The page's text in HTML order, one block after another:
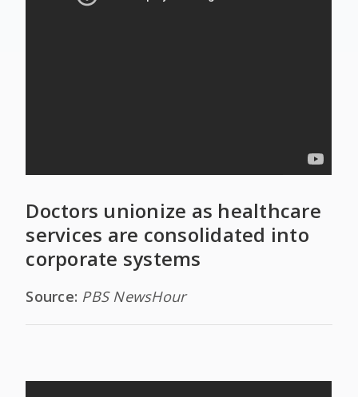
Doctors unionize as healthcare
services are consolidated into
corporate systems
Source: PBS NewsHour